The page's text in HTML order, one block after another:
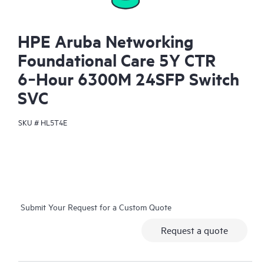
HPE Aruba Networking
Foundational Care 5Y CTR
6‑Hour 6300M 24SFP Switch
SVC
SKU # HL5T4E
Submit Your Request for a Custom Quote
Request a quote